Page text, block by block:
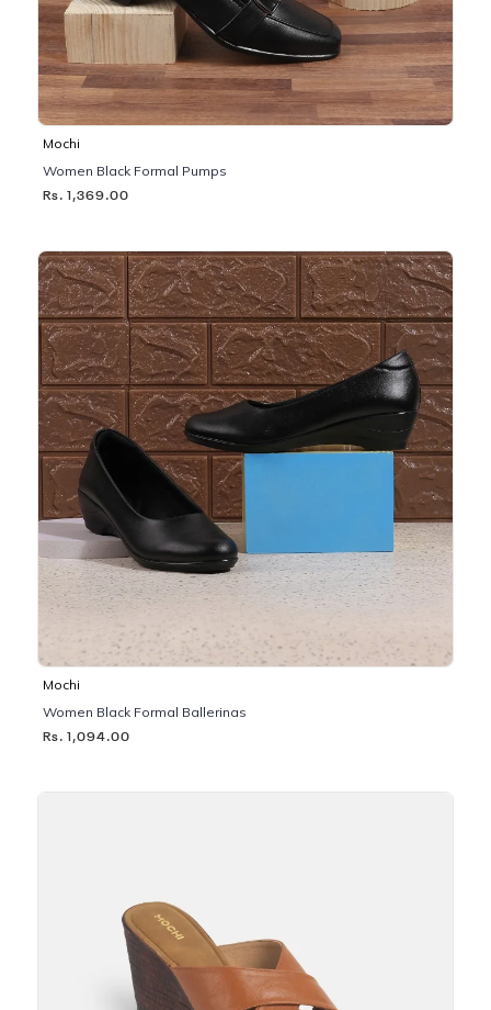
Mochi
Women Black Formal Pumps
Rs. 1,369.00
Mochi
Women Black Formal Ballerinas
Rs. 1,094.00